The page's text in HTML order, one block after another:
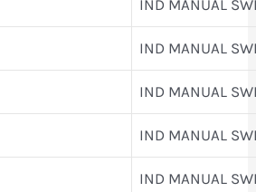
IND MANUAL
IND MANUAL
IND MANUAL
IND MANUAL
IND MANUAL